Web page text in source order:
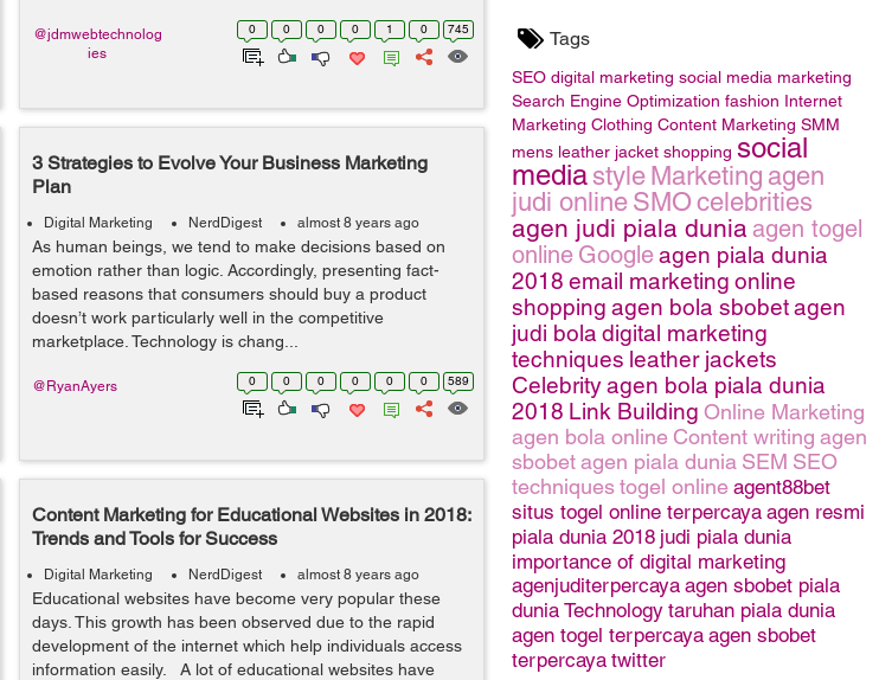
Tags
SEO digital marketing social media marketing
Search Engine Optimization fashion Internet
Marketing Clothing Content Marketing SMM
mens leather jacket shopping social
mediastyle Marketing agen
judi online SMOcelebrities
agen judi piala duniaagen togel
online Googleagen piala dunia
2018 email marketing online
shopping agen bola sbobetagen
judi bola digital marketing
techniques leather jackets
Celebrityagen bola piala dunia
2018 Link Building Online Marketing
agen bola online Content writing agen
sbobetagen piala dunia SEM SEO
techniquestogel online agent88bet
situs togel online terpercaya agen resmi
piala dunia 2018 judi piala dunia
importance of digital marketing
agenjuditerpercaya agen sbobet piala
dunia Technology taruhan piala dunia
agen togel terpercaya agen sbobet
terpercaya twitter
0 0 0 0 1 0 745
@jdmwebtechnolog
ies
3 Strategies to Evolve Your Business Marketing
Plan
Digital Marketing NerdDigest almost 8 years ago
As human beings, we tend to make decisions based on
emotion rather than logic. Accordingly, presenting fact-
based reasons that consumers should buy a product
doesn’t work particularly well in the competitive
marketplace. Technology is chang...
0 0 0 0 0 0 589
@RyanAyers
Content Marketing for Educational Websites in 2018:
Trends and Tools for Success
Digital Marketing NerdDigest almost 8 years ago
Educational websites have become very popular these
days. This growth has been observed due to the rapid
development of the internet which help individuals access
information easily. A lot of educational websites have